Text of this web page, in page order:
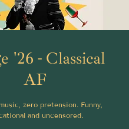
'26 - Classical
AF
zero pretension. Funny,
and uncensored.